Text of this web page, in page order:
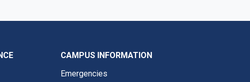
CAMPUS INFORMATION
Emergencies